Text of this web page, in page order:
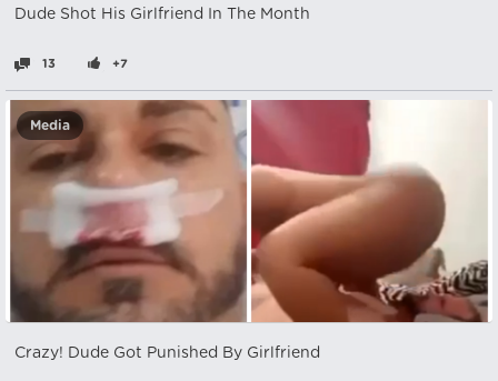
Dude Shot His Girlfriend In The Month
13 +7
Media
Crazy! Dude Got Punished By Girlfriend